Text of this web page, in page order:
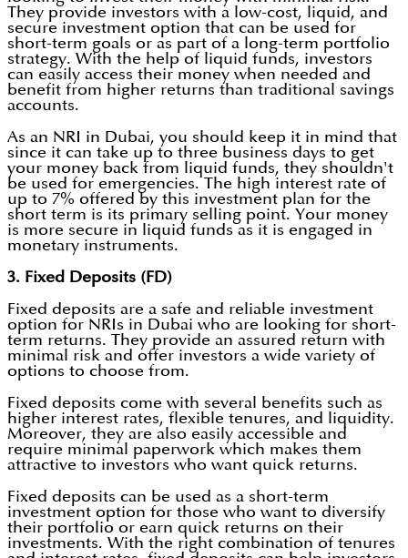
They provide investors with a low-cost, liquid, and
secure investment option that can be used for
short-term goals or as part of a long-term portfolio
strategy. With the help of liquid funds, investors
can easily access their money when needed and
benefit from higher returns than traditional savings
accounts.
As an NRI in Dubai, you should keep it in mind that
since it can take up to three business days to get
your money back from liquid funds, they shouldn't
be used for emergencies. The high interest rate of
up to 7% offered by this investment plan for the
short term is its primary selling point. Your money
is more secure in liquid funds as it is engaged in
monetary instruments.
3. Fixed Deposits (FD)
Fixed deposits are a safe and reliable investment
option for NRIs in Dubai who are looking for short-
term returns. They provide an assured return with
minimal risk and offer investors a wide variety of
options to choose from.
Fixed deposits come with several benefits such as
higher interest rates, flexible tenures, and liquidity.
Moreover, they are also easily accessible and
require minimal paperwork which makes them
attractive to investors who want quick returns.
Fixed deposits can be used as a short-term
investment option for those who want to diversify
their portfolio or earn quick returns on their
investments. With the right combination of tenures